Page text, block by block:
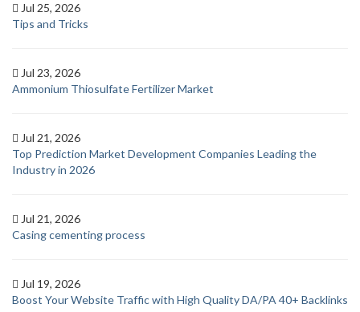
Jul 25, 2026
Tips and Tricks
Jul 23, 2026
Ammonium Thiosulfate Fertilizer Market
Jul 21, 2026
Top Prediction Market Development Companies Leading the
Industry in 2026
Jul 21, 2026
Casing cementing process
Jul 19, 2026
Boost Your Website Traffic with High Quality DA/PA 40+ Backlinks